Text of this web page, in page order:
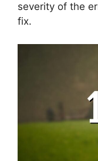
severity of the
fix.